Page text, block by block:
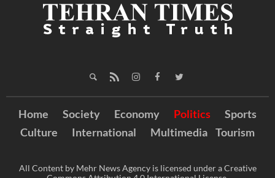
Home Society Economy Politics
Sports
Culture
International Multimedia Tourism
All Content by Mehr News Agency is licensed under a Creative